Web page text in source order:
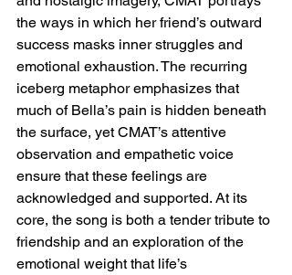
the ways in which her friend’s outward
success masks inner struggles and
emotional exhaustion. The recurring
iceberg metaphor emphasizes that
much of Bella’s pain is hidden beneath
the surface, yet CMAT’s attentive
observation and empathetic voice
ensure that these feelings are
acknowledged and supported. At its
core, the song is both a tender tribute to
friendship and an exploration of the
emotional weight that life’s